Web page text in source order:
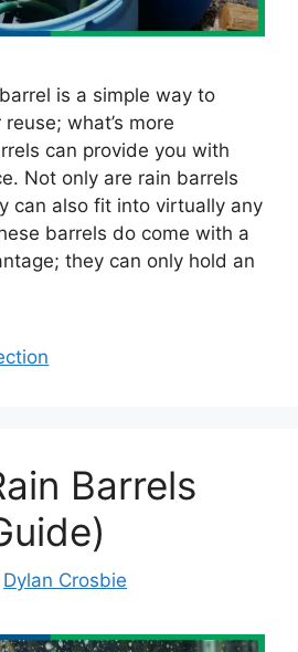
is a simple way to
what’s more
can provide you with
Not only are rain barrels
can also fit into virtually any
barrels do come with a
they can only hold an
Barrels
Dylan Crosbie